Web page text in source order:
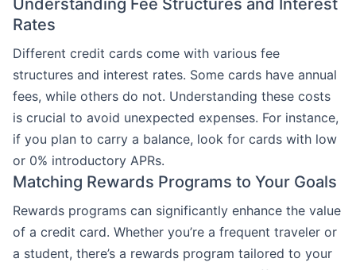
Understanding Fee Structures and Interest
Rates
Different credit cards come with various fee
structures and interest rates. Some cards have annual
fees, while others do not. Understanding these costs
is crucial to avoid unexpected expenses. For instance,
if you plan to carry a balance, look for cards with low
or 0% introductory APRs.
Matching Rewards Programs to Your Goals
Rewards programs can significantly enhance the value
of a credit card. Whether you’re a frequent traveler or
a student, there’s a rewards program tailored to your